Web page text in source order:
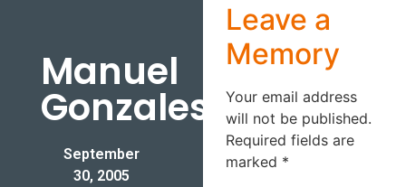
Manuel
Gonzales
September
30, 2005
Leave a
Memory
Your email address
will not be published.
Required fields are
marked *